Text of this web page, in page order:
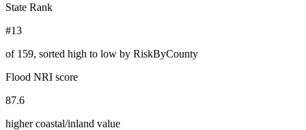
State Rank
#13
of 159, sorted high to low by RiskByCounty
Flood NRI score
87.6
higher coastal/inland value